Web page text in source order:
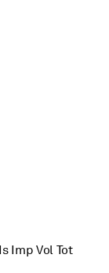
Imp Vol Tot